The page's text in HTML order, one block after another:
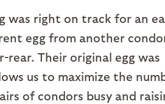
was right on track for an
egg from another
Their original egg was
us to maximize the
of condors busy and